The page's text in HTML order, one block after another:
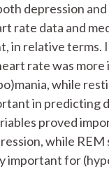
depression
rate data and
in relative terms.
rate was
while
in predicting
proved
while REM
important for